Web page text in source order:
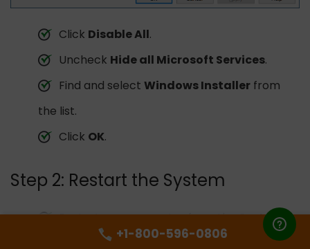
Click Disable All.
Uncheck Hide all Microsoft Services.
Find and select Windows Installer from
the list.
Click OK.
Step 2: Restart the System
Restart your computer from theSystem
Configuration window.
+1-800-596-0806